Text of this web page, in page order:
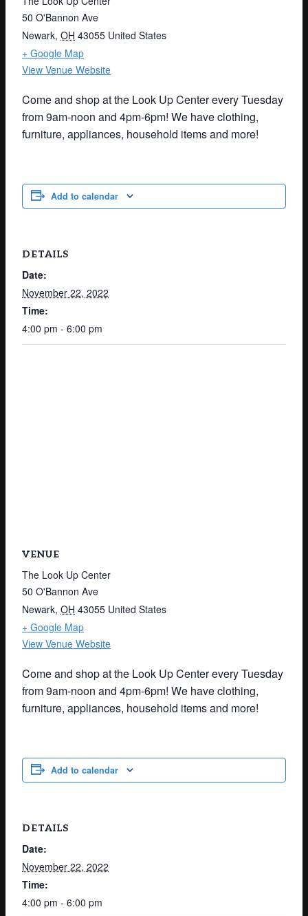
50 O'Bannon Ave
Newark, OH 43055 United States
+ Google Map
View Venue Website
Come and shop at the Look Up Center every Tuesday
from 9am-noon and 4pm-6pm! We have clothing,
furniture, appliances, household items and more!
Add to calendar
DETAILS
Date:
November 22, 2022
Time:
4:00 pm - 6:00 pm
VENUE
The Look Up Center
50 O'Bannon Ave
Newark, OH 43055 United States
+ Google Map
View Venue Website
Come and shop at the Look Up Center every Tuesday
from 9am-noon and 4pm-6pm! We have clothing,
furniture, appliances, household items and more!
Add to calendar
DETAILS
Date:
November 22, 2022
Time:
4:00 pm - 6:00 pm